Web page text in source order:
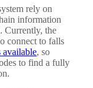
rely on
information
Currently, the
connect to falls
available, so
to find a fully